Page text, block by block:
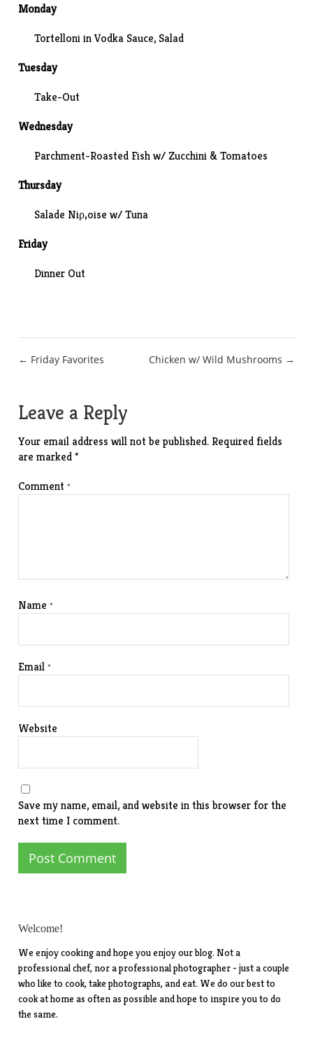
Monday
Tortelloni inVodka Sauce, Salad
Tuesday
Take-Out
Wednesday
Parchment-Roasted Fishw/ Zucchini & Tomatoes
Thursday
Salade Niρ‚oise w/ Tuna
Friday
Dinner Out
Post
← Friday Favorites Chicken w/ Wild Mushrooms →
Leave a Reply
Your email address will not be published. Required fields
are marked*
Comment*
Name*
Email*
Website
Save my name, email, and website in this browser for the
next time I comment.
Welcome!
We enjoy cooking and hope you enjoy our blog. Not a
professional chef, nor a professional photographer - just a couple
who like to cook, take photographs, and eat. We do our best to
cook at home as often as possible and hope to inspire you to do
the same.